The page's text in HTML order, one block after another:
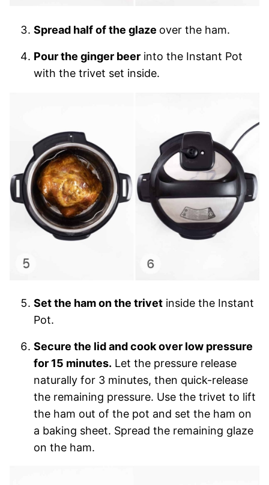
Spread half of the glaze over the ham.
Pour the ginger beer into the Instant Pot
with the trivet set inside.
Set the ham on the trivet inside the Instant
Pot.
Secure the lid and cook over low pressure
for 15 minutes. Let the pressure release
naturally for 3 minutes, then quick-release
the remaining pressure. Use the trivet to lift
the ham out of the pot and set the ham on
a baking sheet. Spread the remaining glaze
on the ham.